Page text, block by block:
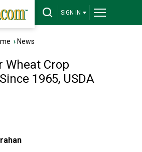
SIGN IN
› News
Wheat Crop
1965, USDA